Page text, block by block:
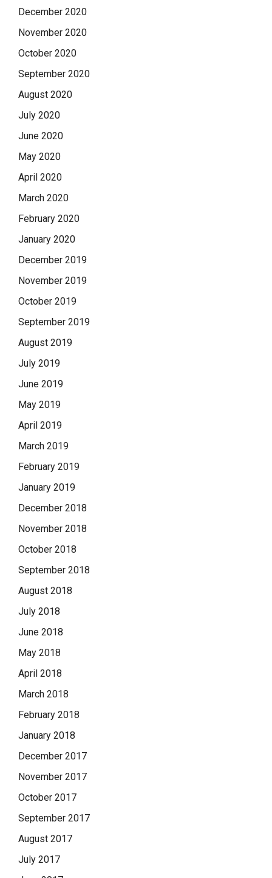
December 2020
November 2020
October 2020
September 2020
August 2020
July 2020
June 2020
May 2020
April 2020
March 2020
February 2020
January 2020
December 2019
November 2019
October 2019
September 2019
August 2019
July 2019
June 2019
May 2019
April 2019
March 2019
February 2019
January 2019
December 2018
November 2018
October 2018
September 2018
August 2018
July 2018
June 2018
May 2018
April 2018
March 2018
February 2018
January 2018
December 2017
November 2017
October 2017
September 2017
August 2017
July 2017